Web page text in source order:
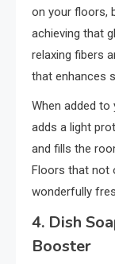
on your floors,
achieving that
relaxing fibers
that enhances
When added to
adds a light
and fills the
Floors that not
wonderfully
4. Dish
Booster